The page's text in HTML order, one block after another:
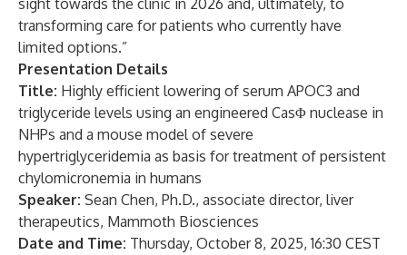
sight towards the clinic in 2026 and, ultimately, to
transforming care for patients who currently have
limited options.”
Presentation Details
Title: Highly efficient lowering of serum APOC3 and
triglyceride levels using an engineered CasΦ nuclease in
NHPs and a mouse model of severe
hypertriglyceridemia as basis for treatment of persistent
chylomicronemia in humans
Speaker: Sean Chen, Ph.D., associate director, liver
therapeutics, Mammoth Biosciences
Date and Time: Thursday, October 8, 2025, 16:30 CEST